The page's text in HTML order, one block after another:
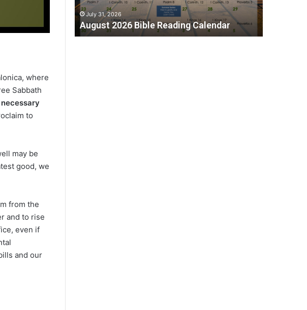
where
Sabbath
to
may be
good, we
from the
and to rise
even if
and our
0
2
B
July 31, 2026
August 2026 Bible Reading Calendar